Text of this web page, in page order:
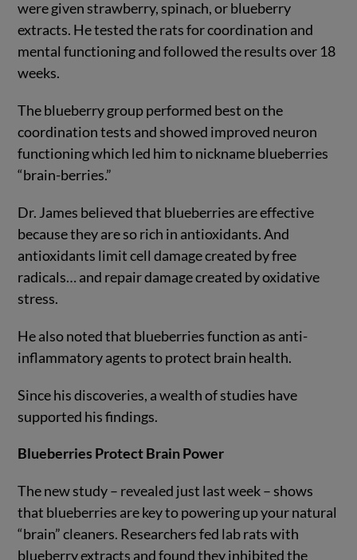
were given strawberry, spinach, or blueberry
extracts. He tested the rats for coordination and
mental functioning and followed the results over 18
weeks.
The blueberry group performed best on the
coordination tests and showed improved neuron
functioning which led him to nickname blueberries
“brain-berries.”
Dr. James believed that blueberries are effective
because they are so rich in antioxidants. And
antioxidants limit cell damage created by free
radicals… and repair damage created by oxidative
stress.
He also noted that blueberries function as anti-
inflammatory agents to protect brain health.
Since his discoveries, a wealth of studies have
supported his findings.
Blueberries Protect Brain Power
The new study – revealed just last week – shows
that blueberries are key to powering up your natural
“brain” cleaners. Researchers fed lab rats with
blueberry extracts and found they inhibited the